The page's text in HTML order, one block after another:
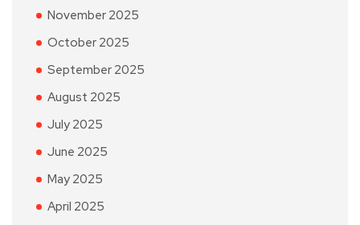
November 2025
October 2025
September 2025
August 2025
July 2025
June 2025
May 2025
April 2025